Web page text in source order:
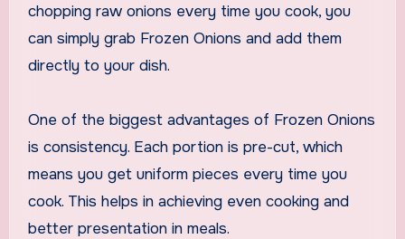
chopping raw onions every time you cook, you
can simply grab Frozen Onions and add them
directly to your dish.
One of the biggest advantages of Frozen Onions
is consistency. Each portion is pre-cut, which
means you get uniform pieces every time you
cook. This helps in achieving even cooking and
better presentation in meals.